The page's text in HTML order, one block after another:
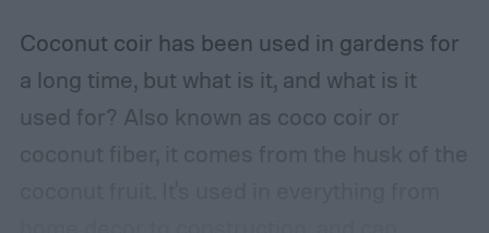
Coconut coir has been used in gardens for
a long time, but what is it, and what is it
used for? Also known as coco coir or